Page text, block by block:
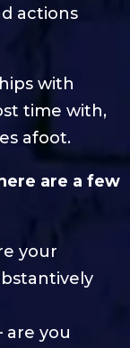
actions
with
time with,
afoot.
are a few
your
are you